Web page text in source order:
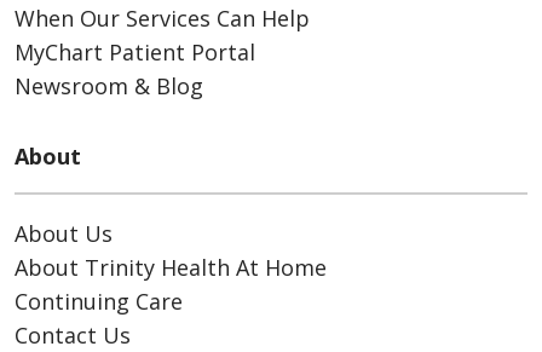
When Our Services Can Help
MyChart Patient Portal
Newsroom & Blog
About
About Us
About Trinity Health At Home
Continuing Care
Contact Us